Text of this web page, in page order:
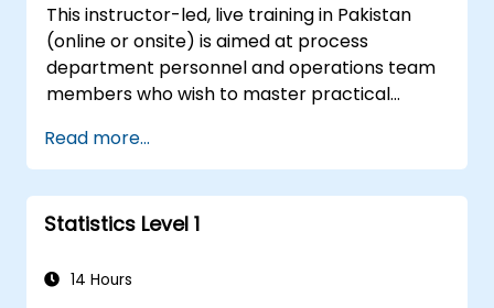
This instructor-led, live training in Pakistan
(online or onsite) is aimed at process
department personnel and operations team
members who wish to master practical
Sigma principles and BPMN 2.0 modeling.
Read more...
Statistics Level 1
14 Hours